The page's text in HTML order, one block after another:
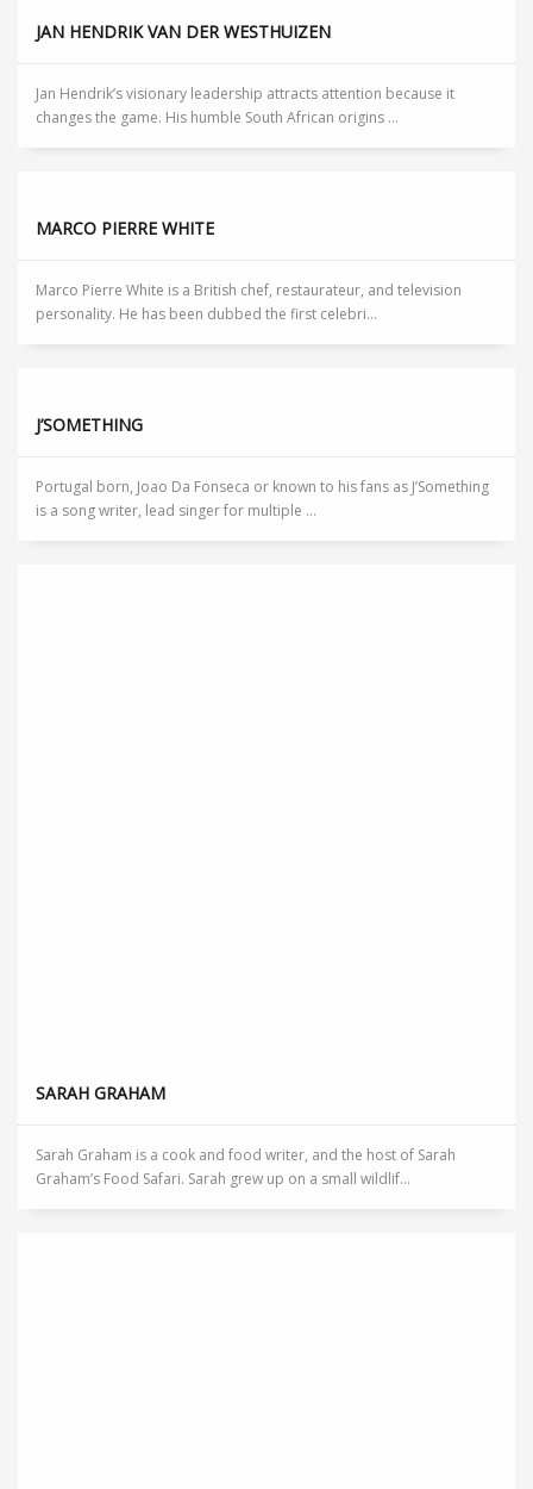
JAN HENDRIK VAN DER WESTHUIZEN
Jan Hendrik’s visionary leadership attracts attention because it
changes the game. His humble South African origins ...
MARCO PIERRE WHITE
Marco Pierre White is a British chef, restaurateur, and television
personality. He has been dubbed the first celebri...
J’SOMETHING
Portugal born, Joao Da Fonseca or known to his fans as J’Something
is a song writer, lead singer for multiple ...
SARAH GRAHAM
Sarah Graham is a cook and food writer, and the host of Sarah
Graham’s Food Safari. Sarah grew up on a small wildlif...